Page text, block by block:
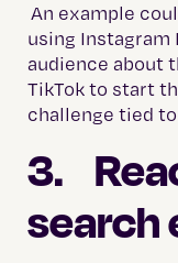
An example
using
audience about
TikTok to start
challenge tied
3.
search